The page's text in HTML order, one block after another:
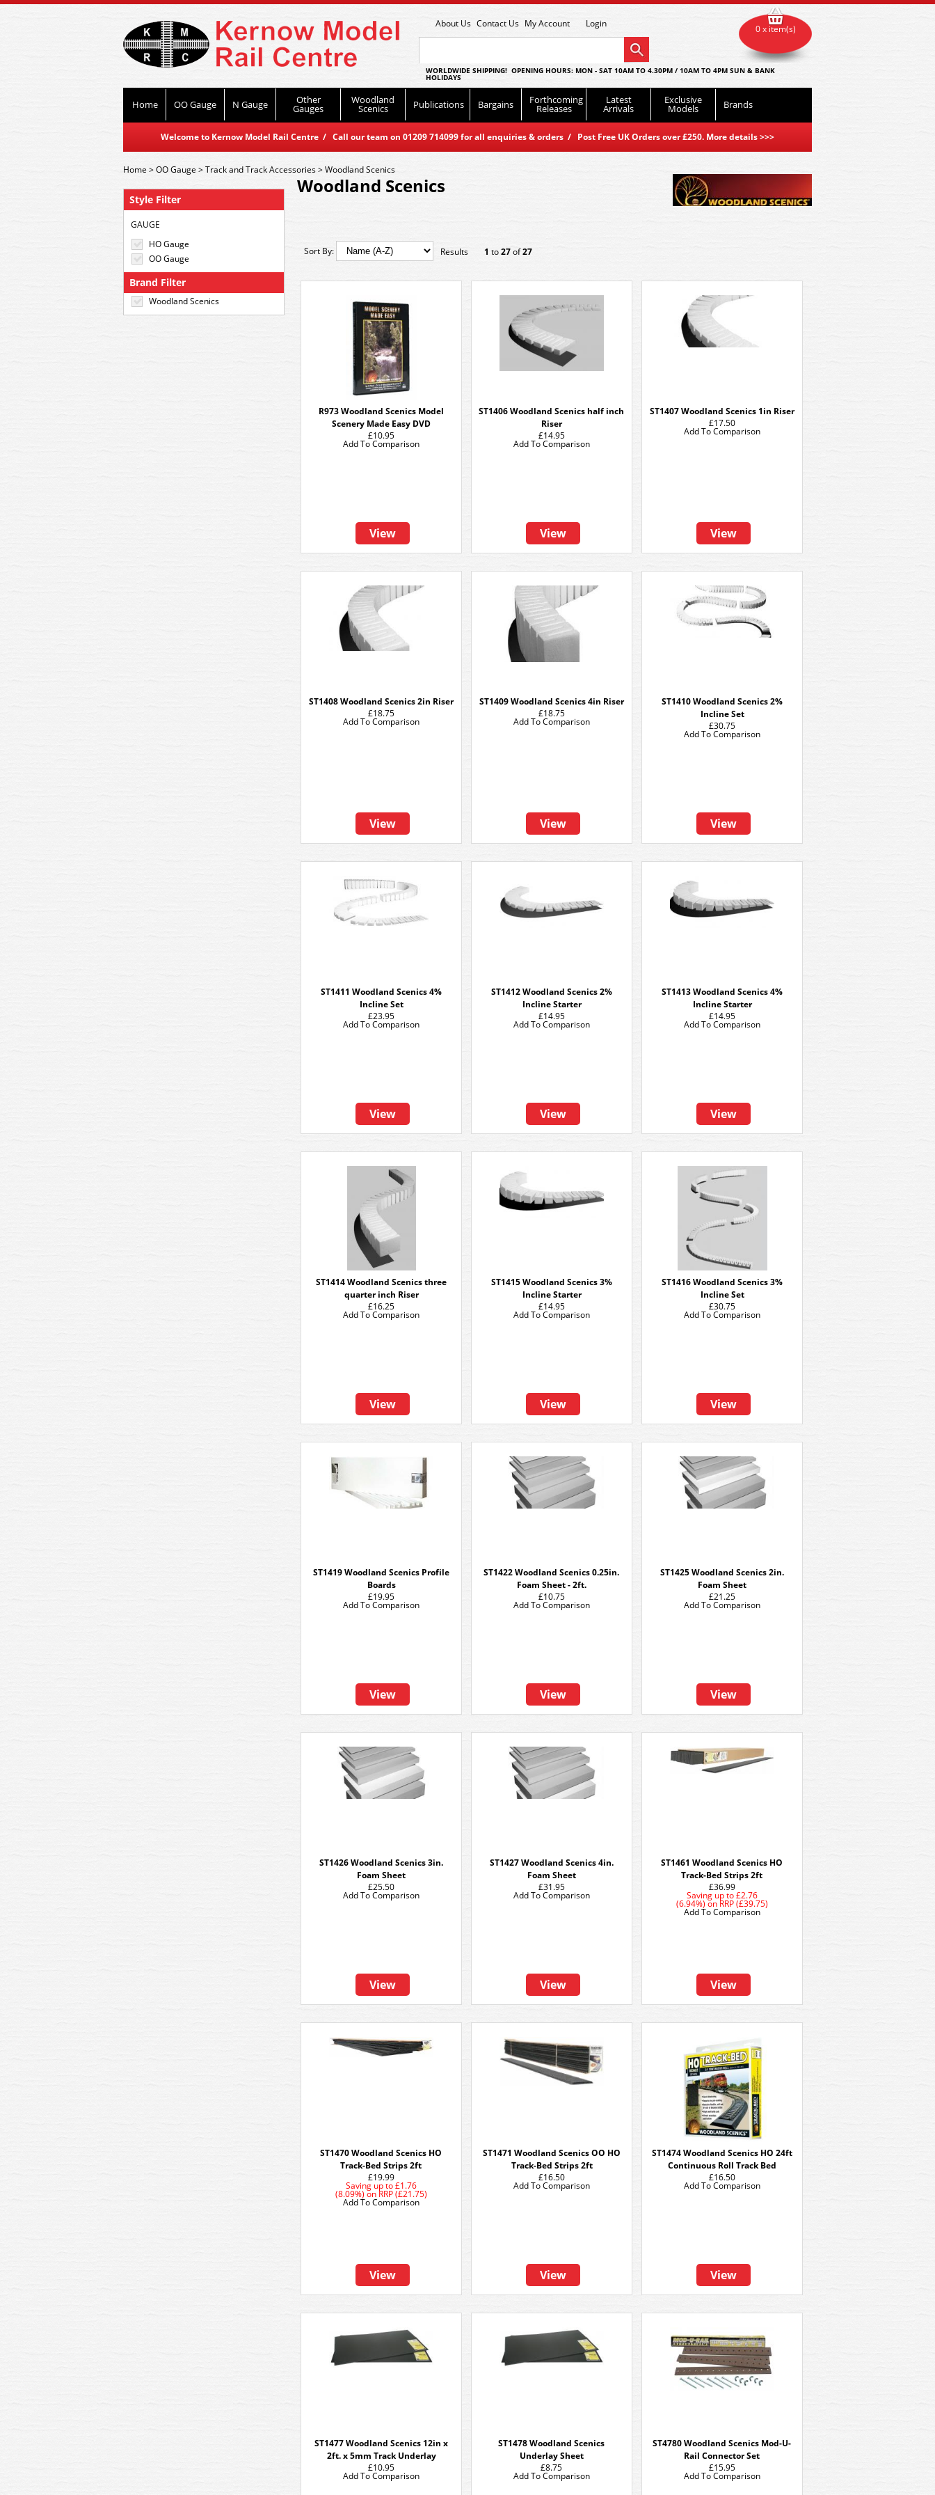
About Us Contact Us My Account Login
WORLDWIDE SHIPPING! OPENING HOURS: MON - SAT 10AM TO 4.30PM / 10AM TO 4PM SUN & BANK
HOLIDAYS
Home OO Gauge N Gauge Other
Gauges
Woodland
Scenics Publications Bargains Forthcoming
Releases
Latest
Arrivals
Exclusive
Models Brands
Welcome to Kernow Model Rail Centre / Call our team on 01209 714099 for all enquiries & orders / Post Free UK Orders over £250. More details>>>
0 x item(s)
Style Filter
GAUGE
HO Gauge
OO Gauge
Brand Filter
Woodland Scenics
Home>OO Gauge >Track and Track Accessories>Woodland Scenics
Woodland Scenics
Sort By: Results 1 to27of27
R973 Woodland Scenics Model
Scenery Made Easy DVD
£10.95
View
Add To Comparison
ST1406 Woodland Scenics half inch
Riser
£14.95
View
Add To Comparison
ST1407 Woodland Scenics 1in Riser
£17.50
View
Add To Comparison
ST1408 Woodland Scenics 2in Riser
£18.75
View
Add To Comparison
ST1409 Woodland Scenics 4in Riser
£18.75
View
Add To Comparison
ST1410 Woodland Scenics 2%
Incline Set
£30.75
View
Add To Comparison
ST1411 Woodland Scenics 4%
Incline Set
£23.95
View
Add To Comparison
ST1412 Woodland Scenics 2%
Incline Starter
£14.95
View
Add To Comparison
ST1413 Woodland Scenics 4%
Incline Starter
£14.95
View
Add To Comparison
ST1414 Woodland Scenics three
quarter inch Riser
£16.25
View
Add To Comparison
ST1415 Woodland Scenics 3%
Incline Starter
£14.95
View
Add To Comparison
ST1416 Woodland Scenics 3%
Incline Set
£30.75
View
Add To Comparison
ST1419 Woodland Scenics Profile
Boards
£19.95
View
Add To Comparison
ST1422 Woodland Scenics 0.25in.
Foam Sheet - 2ft.
£10.75
View
Add To Comparison
ST1425 Woodland Scenics 2in.
Foam Sheet
£21.25
View
Add To Comparison
ST1426 Woodland Scenics 3in.
Foam Sheet
£25.50
View
Add To Comparison
ST1427 Woodland Scenics 4in.
Foam Sheet
£31.95
View
Add To Comparison
ST1461 Woodland Scenics HO
Track-Bed Strips 2ft
£36.99
Saving up to£2.76
(6.94%) on RRP (£39.75)
View
Add To Comparison
ST1470 Woodland Scenics HO
Track-Bed Strips 2ft
£19.99
Saving up to£1.76
(8.09%) on RRP (£21.75)
View
Add To Comparison
ST1471 Woodland Scenics OO HO
Track-Bed Strips 2ft
£16.50
View
Add To Comparison
ST1474 Woodland Scenics HO 24ft
Continuous Roll Track Bed
£16.50
View
Add To Comparison
ST1477 Woodland Scenics 12in x
2ft. x 5mm Track Underlay
£10.95
Add To Comparison
ST1478 Woodland Scenics
Underlay Sheet
£8.75
Add To Comparison
ST4780 Woodland Scenics Mod-U-
Rail Connector Set
£15.95
Add To Comparison